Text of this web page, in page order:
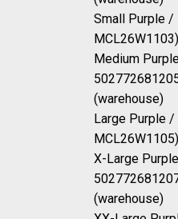
Small Purple
MCL26W1103)
Medium
(warehouse)
Large Purple
MCL26W1105)
X-Large
(warehouse)
XX-Large